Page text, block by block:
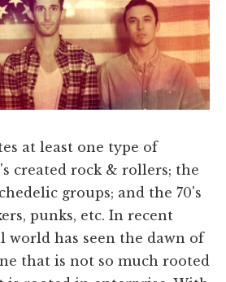
at least one type of
created rock & rollers; the
groups; and the 70's
punks, etc. In recent
world has seen the dawn of
that is not so much rooted